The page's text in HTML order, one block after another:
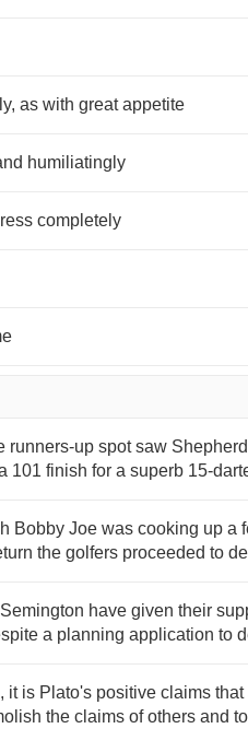
as with great appetite
humiliatingly
completely
runners-up spot saw
101 finish for a superb 15-
Bobby Joe was cooking up a
the golfers proceeded to
have given their
a planning application to
it is Plato's positive claims
the claims of others and